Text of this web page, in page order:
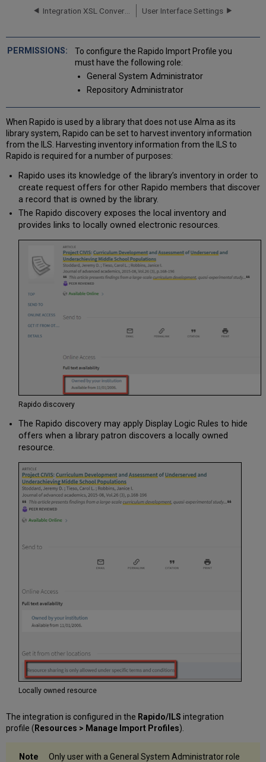
Profile
Testing
OAI
Records
with
CSV
or
Excel
Formatting
CSV
or
Excel
Files
Importing
Records
Physical
Mapping
Rapido
Electronic
Defining
Lendability Status
Collections
General
Information
KBART
Files
FTP
Information
Records
Using
an
Import
Profile
Records
on
the
Profile
User Interface Settings
To configure the Rapido Import Profile you
must have the following role:
General System Administrator
Repository Administrator
When Rapido is used by a library that does not use Alma as its
library system, Rapido can be set to harvest inventory information
from the ILS. Harvesting inventory information from the ILS to
Rapido is required for a number of purposes:
Rapido uses its knowledge of the library’s inventory in order to
create request offers for other Rapido members that discover
a record that is owned by the library.
The Rapido discovery exposes the local inventory and
provides links to locally owned electronic resources.
Rapido discovery
The Rapido discovery may apply Display Logic Rules to hide
offers when a library patron discovers a locally owned
resource.
Locally owned resource
The integration is configured in the Rapido/ILS integration
profile ( Resources > Manage Import Profiles).
Only user with a General System Administrator role